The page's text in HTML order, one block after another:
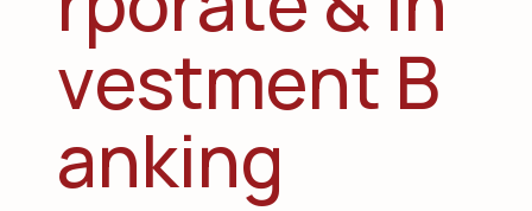
vestment B
anking